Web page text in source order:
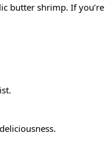
butter shrimp. If you’re